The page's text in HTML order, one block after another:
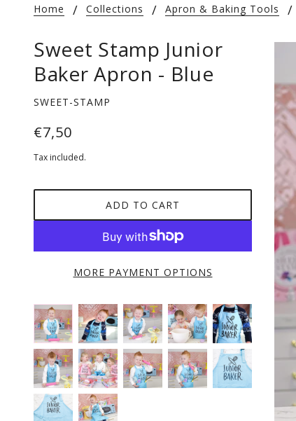
Home Collections Apron & Baking Tools
Sweet Stamp Junior
Baker Apron - Blue
SWEET-STAMP
€7,50
Tax included.
ADD TO CART
MORE PAYMENT OPTIONS